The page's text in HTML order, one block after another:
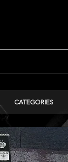
CATEGORIES